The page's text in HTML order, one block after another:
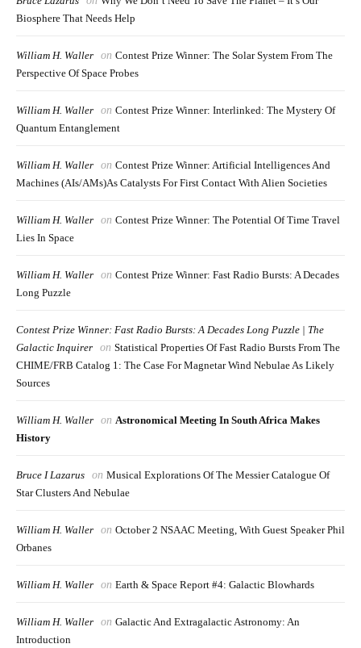
Biosphere That Needs Help
William H. Waller on Contest Prize Winner: The Solar System From The
Perspective Of Space Probes
William H. Waller on Contest Prize Winner: Interlinked: The Mystery Of
Quantum Entanglement
William H. Waller on Contest Prize Winner: Artificial Intelligences And
Machines (AIs/AMs)as Catalysts For First Contact With Alien Societies
William H. Waller on Contest Prize Winner: The Potential Of Time Travel
Lies In Space
William H. Waller on Contest Prize Winner: Fast Radio Bursts: A Decades
Long Puzzle
Contest Prize Winner: Fast Radio Bursts: A Decades Long Puzzle | The
Galactic Inquirer on Statistical Properties Of Fast Radio Bursts From The
CHIME/FRB Catalog 1: The Case For Magnetar Wind Nebulae As Likely
Sources
William H. Waller on Astronomical Meeting In South Africa Makes
History
Bruce I Lazarus on Musical Explorations Of The Messier Catalogue Of
Star Clusters And Nebulae
William H. Waller on October 2 NSAAC Meeting, With Guest Speaker Phil
Orbanes
William H. Waller on Earth & Space Report #4: Galactic Blowhards
William H. Waller on Galactic And Extragalactic Astronomy: An
Introduction